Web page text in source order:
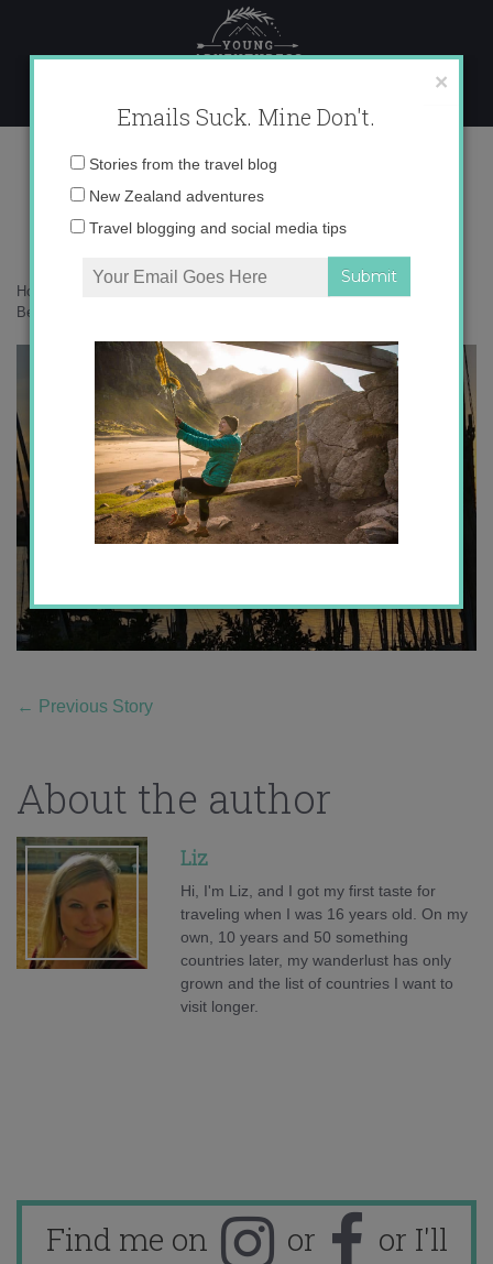
content
Most Beautiful Places
Home
Beautiful Places
← Previous Story
About the author
Liz
Hi, I'm Liz, and I got my first taste for
traveling when I was 16 years old. On my
own, 10 years and 50 something
countries later, my wanderlust has only
grown and the list of countries I want to
visit longer.
Find me on or
or I'll
×
Emails Suck. Mine Don't.
Email
Stories from the travel blog
New Zealand adventures
Travel blogging and social media tips